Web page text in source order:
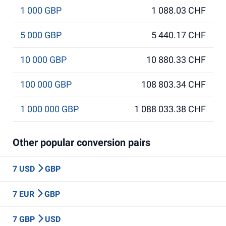
1 000 GBP 1 088.03 CHF
5 000 GBP 5 440.17 CHF
10 000 GBP 10 880.33 CHF
100 000 GBP 108 803.34 CHF
1 000 000 GBP 1 088 033.38 CHF
Other popular conversion pairs
7 USD GBP
7 EUR GBP
7 GBP USD